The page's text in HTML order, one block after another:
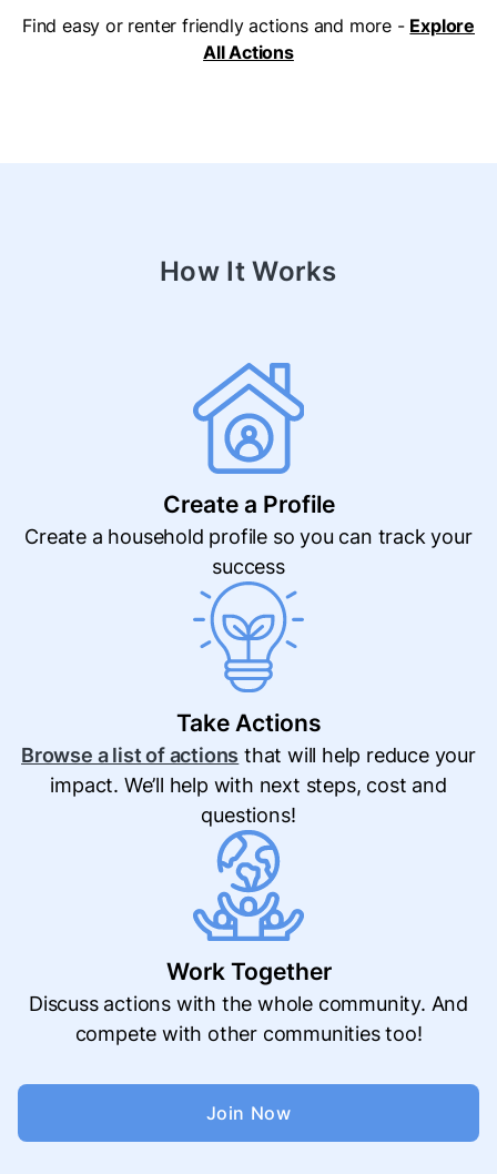
Find easy or renter friendly actions and more - Explore
All Actions
How It Works
Create a Profile
Create a household profile so you can track your
success
Take Actions
Browse a list of actions that will help reduce your
impact. We’ll help with next steps, cost and
questions!
Work Together
Discuss actions with the whole community. And
compete with other communities too!
Join Now